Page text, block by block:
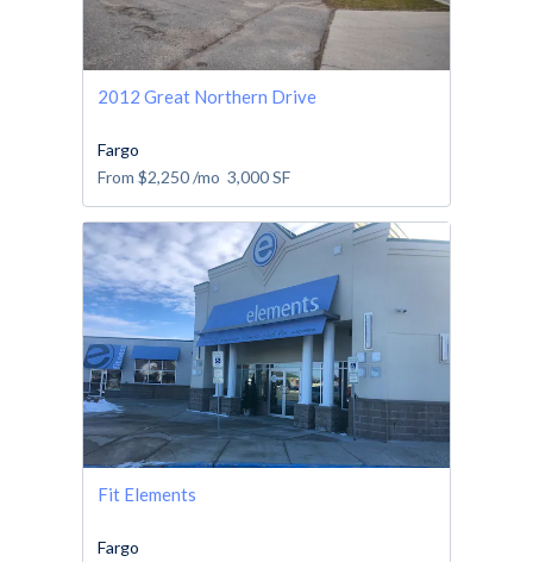
2012 Great Northern Drive
Fargo
From $2,250/mo 3,000SF
Fit Elements
Fargo